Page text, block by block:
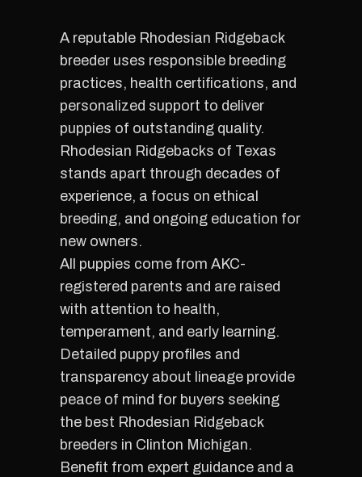
A reputable Rhodesian Ridgeback
breeder uses responsible breeding
practices, health certifications, and
personalized support to deliver
puppies of outstanding quality.
Rhodesian Ridgebacks of Texas
stands apart through decades of
experience, a focus on ethical
breeding, and ongoing education for
new owners.
All puppies come from AKC-
registered parents and are raised
with attention to health,
temperament, and early learning.
Detailed puppy profiles and
transparency about lineage provide
peace of mind for buyers seeking
the best Rhodesian Ridgeback
breeders in Clinton Michigan.
Benefit from expert guidance and a